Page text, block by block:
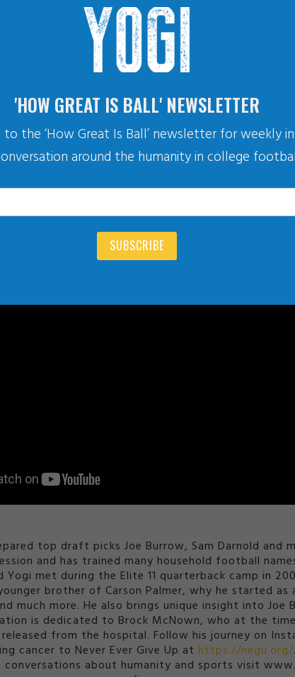
top draft picks Joe Burrow, Sam Darnold and
and has trained many household football
met during the Elite 11 quarterback camp in
brother of Carson Palmer, why he started as
much more. He also brings unique insight into
is dedicated to Brock McNown, who at the
from the hospital. Follow his journey on
cancer to Never Ever Give Up at https://negu.org/
about humanity and sports visit
'HOW GREAT IS BALL' NEWSLETTER
to the ‘How Great Is Ball’ newsletter for weekly
around the humanity in college
SUBSCRIBE